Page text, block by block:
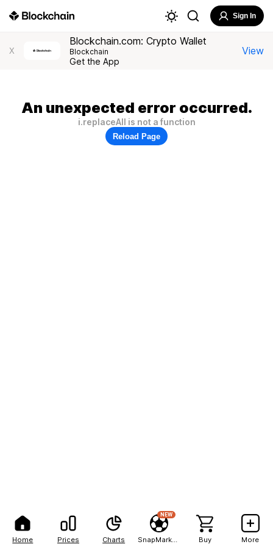
Home Prices Charts
NEW
Buy More
Sign In
X
Blockchain.com: Crypto Wallet
Blockchain
Get the App
View
An unexpected error occurred.
i.replaceAll is not a function
Reload Page